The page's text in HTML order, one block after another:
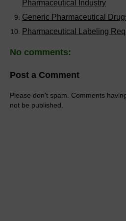
Pharmaceutical Industry
Generic Pharmaceutical
Pharmaceutical Labeling
No comments:
Post a Comment
Please don't spam. Comments
not be published.